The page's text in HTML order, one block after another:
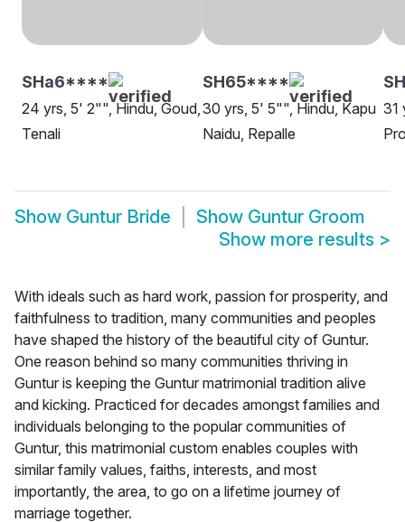
SHa6****
24 yrs, 5' 2"", Hindu, Goud,
Tenali
SH65****
30 yrs, 5' 5"", Hindu, Kapu
Naidu, Repalle
31
Show Guntur Bride Show Guntur Groom
Show more results >
With ideals such as hard work, passion for prosperity, and
faithfulness to tradition, many communities and peoples
have shaped the history of the beautiful city of Guntur.
One reason behind so many communities thriving in
Guntur is keeping the Guntur matrimonial tradition alive
and kicking. Practiced for decades amongst families and
individuals belonging to the popular communities of
Guntur, this matrimonial custom enables couples with
similar family values, faiths, interests, and most
importantly, the area, to go on a lifetime journey of
marriage together.